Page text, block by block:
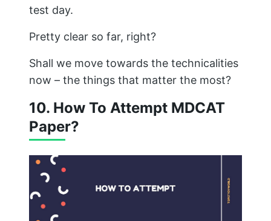
test day.
Pretty clear so far, right?
Shall we move towards the technicalities
now – the things that matter the most?
10. How To Attempt MDCAT
Paper?